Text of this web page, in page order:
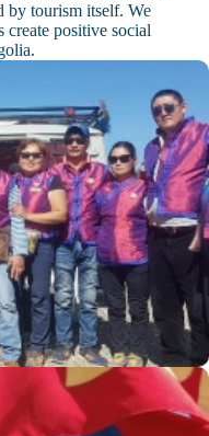
by tourism itself. We
create positive social